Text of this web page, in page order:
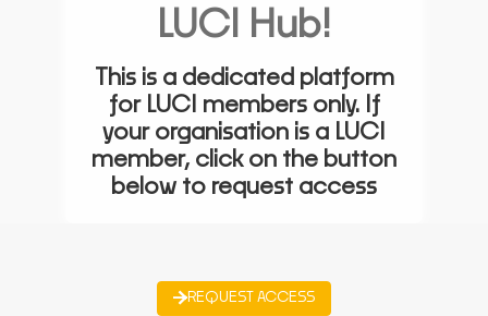
LUCI Hub!
This is a dedicated platform
for LUCI members only. If
your organisation is a LUCI
member, click on the button
below to request access
REQUEST ACCESS